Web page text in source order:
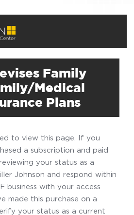
Family
Medical
Plans
to view this page. If you
a subscription and paid
your status as a
Johnson and respond within
business with your access
made this purchase on a
your status as a current